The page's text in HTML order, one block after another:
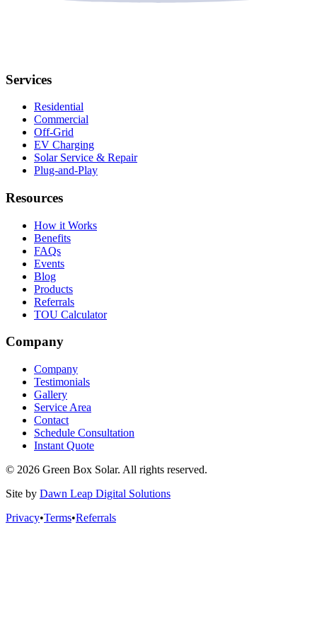
Services
Residential
Commercial
Off-Grid
EV Charging
Solar Service & Repair
Plug-and-Play
Resources
How it Works
Benefits
FAQs
Events
Blog
Products
Referrals
TOU Calculator
Company
Company
Testimonials
Gallery
Service Area
Contact
Schedule Consultation
Instant Quote
© 2026 Green Box Solar. All rights reserved.
Site by Dawn Leap Digital Solutions
Privacy•Terms•Referrals